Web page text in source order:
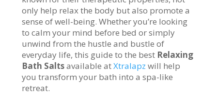
only help relax the body but also promote a
sense of well-being. Whether you’re looking
to calm your mind before bed or simply
unwind from the hustle and bustle of
everyday life, this guide to the best Relaxing
Bath Saltsavailable atXtralapz will help
you transform your bath into a spa-like
retreat.